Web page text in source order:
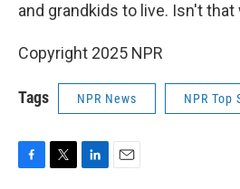
and grandkids to live. Isn't
Copyright 2025 NPR
Tags NPR News NPR Top